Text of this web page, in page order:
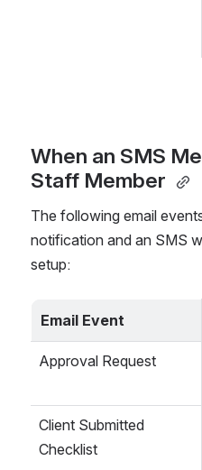
When an SMS
Staff Member
The following email
notification and an SMS
setup:
Email Event
Approval Request
Client Submitted
Checklist